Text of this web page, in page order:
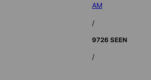
AM
/
9726 SEEN
/